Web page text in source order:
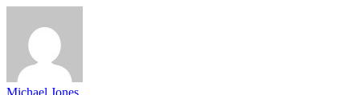
Michael Jones